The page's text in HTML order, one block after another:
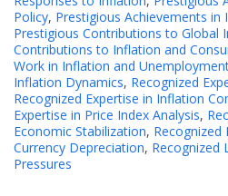
Policy, Prestigious Achievements
Prestigious Contributions to Global
Contributions to Inflation and
Work in Inflation and
Inflation Dynamics, Recognized
Recognized Expertise in Inflation
Expertise in Price Index Analysis,
Economic Stabilization, Recognized
Currency Depreciation, Recognized
Pressures